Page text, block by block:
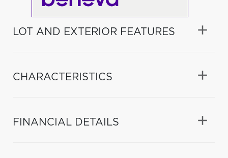
LOT AND EXTERIOR FEATURES
CHARACTERISTICS
FINANCIAL DETAILS